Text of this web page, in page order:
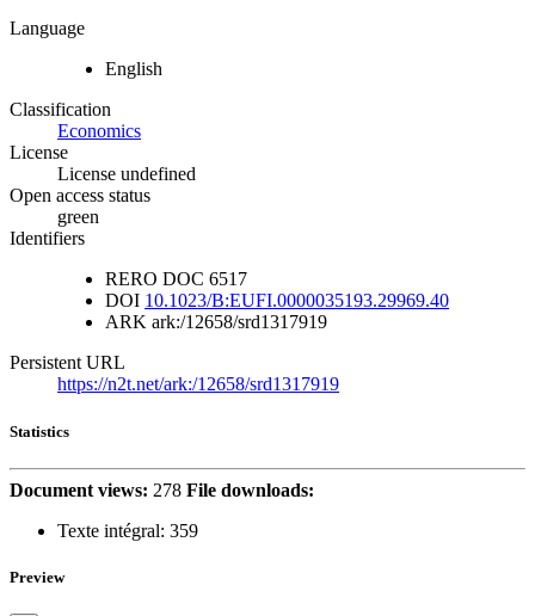
Language
English
Classification
Economics
License
License undefined
Open access status
green
Identifiers
RERO DOC 6517
DOI 10.1023/B:EUFI.0000035193.29969.40
ARK ark:/12658/srd1317919
Persistent URL
https://n2t.net/ark:/12658/srd1317919
Statistics
Document views: 278 File downloads:
Texte intégral: 359
Preview